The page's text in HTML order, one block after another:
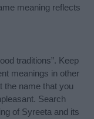
meaning reflects
traditions”. Keep
meanings in other
the name that you
Search
of Syreeta and its